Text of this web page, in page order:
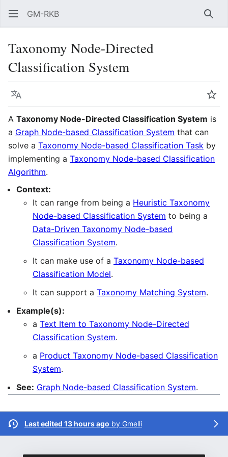
GM-RKB
Taxonomy Node-Directed
Classification System
Language
A Taxonomy Node-Directed Classification System is
a Graph Node-based Classification System that can
solve a Taxonomy Node-based Classification Task by
implementing a Taxonomy Node-based Classification
Algorithm.
Context:
It can range from being a Heuristic Taxonomy
Node-based Classification System to being a
Data-Driven Taxonomy Node-based
Classification System.
It can make use of a Taxonomy Node-based
Classification Model.
It can support a Taxonomy Matching System.
Example(s):
a Text Item to Taxonomy Node-Directed
Classification System.
a Product Taxonomy Node-based Classification
System.
See: Graph Node-based Classification System.
Last edited 13 hours ago by Gmelli